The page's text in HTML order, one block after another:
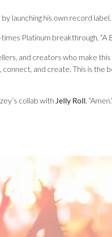
launching his own record label.
Platinum breakthrough, “A
and creators who make this
and create. This is the
collab with Jelly Roll,